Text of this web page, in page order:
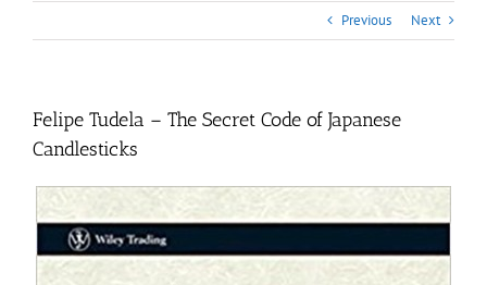
Previous Next
Felipe Tudela – The Secret Code of Japanese
Candlesticks